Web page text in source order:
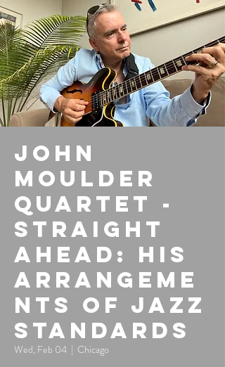
John
Moulder
Quartet -
Straight
Ahead: His
arrangeme
nts of Jazz
Standards
Wed, Feb 04
  |
Chicago